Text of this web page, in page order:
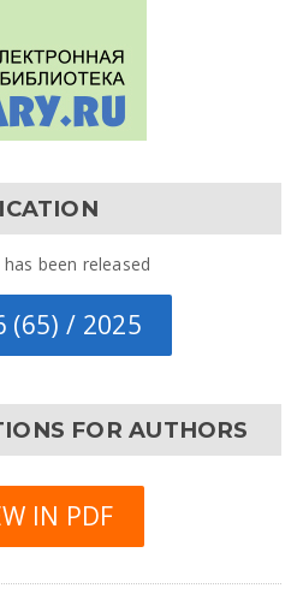
been released
(65) / 2025
FOR AUTHORS
IN PDF